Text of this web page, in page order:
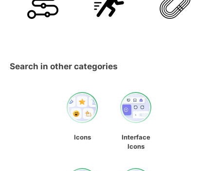
Search in other categories
Icons
Interface
Icons